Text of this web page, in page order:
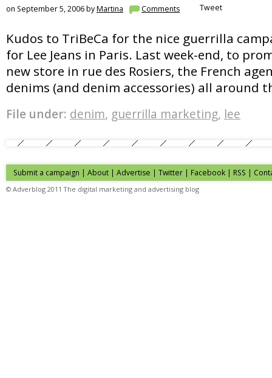
on September 5, 2006 byMartina Comments Tweet
Kudos to TriBeCa for the nice guerrilla
for Lee Jeans in Paris. Last week-end, to
new store in rue des Rosiers, the French
denims (and denim accessories) all around
File under: denim, guerrilla marketing, lee
Submit a campaign | About | Advertise | Twitter | Facebook | RSS |
© Adverblog 2011 The digital marketing and advertising blog